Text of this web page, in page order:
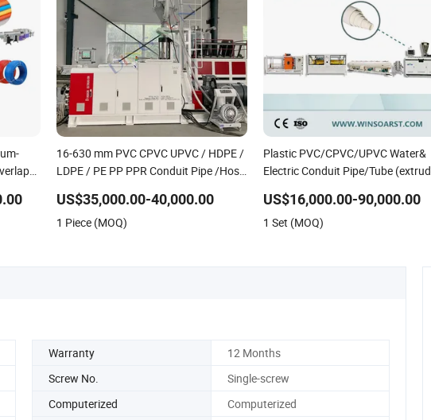
16-630 mm PVC CPVC UPVC / HDPE /
LDPE / PE PP PPR Conduit Pipe /Hose
Extrusion Plastic Making Machine for
Water/ Gas Supply Price
US$35,000.00-40,000.00
1 Piece (MOQ)
Plastic PVC/CPVC/UPVC Water&
Electric Conduit Pipe/Tube
Extrusion/Extruding Making
Production Line Machine
US$16,000.00-90,000.00
1 Set (MOQ)
Warranty
12 Months
Screw No.
Single-screw
Computerized
Computerized